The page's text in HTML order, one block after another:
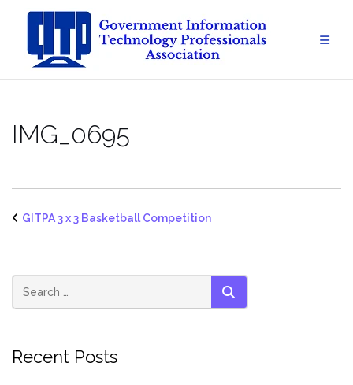
content
IMG_0695
GITPA 3 x 3 Basketball Competition
SEARCH
Recent Posts